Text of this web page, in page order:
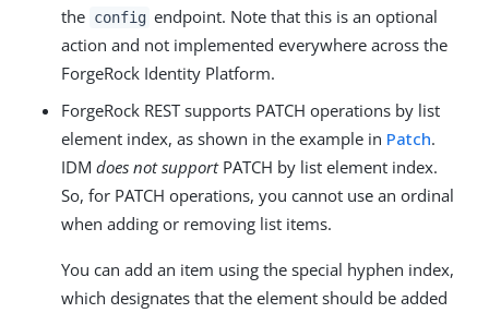
the config endpoint. Note that this is an optional
action and not implemented everywhere across the
ForgeRock Identity Platform.
ForgeRock REST supports PATCH operations by list
element index, as shown in the example in Patch.
IDM does not supportPATCH by list element index.
So, for PATCH operations, you cannot use an ordinal
when adding or removing list items.
You can add an item using the special hyphen index,
which designates that the element should be added